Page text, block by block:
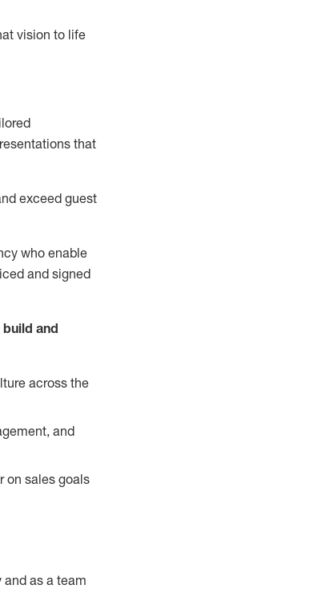
vision to life
that
exceed guest
who enable
and signed
and
across the
and
on sales goals
as a team